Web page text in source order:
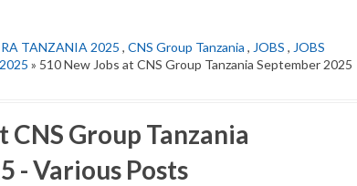
TANZANIA 2025 , CNS Group Tanzania , JOBS , JOBS
» 510 New Jobs at CNS Group Tanzania September 2025
CNS Group Tanzania
- Various Posts